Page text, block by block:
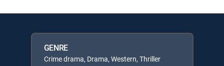
GENRE
Crime drama, Drama, Western, Thriller